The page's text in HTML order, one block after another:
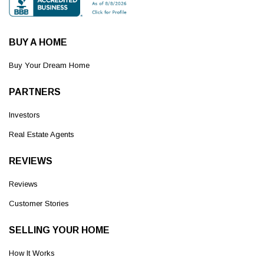
BUY A HOME
Buy Your Dream Home
PARTNERS
Investors
Real Estate Agents
REVIEWS
Reviews
Customer Stories
SELLING YOUR HOME
How It Works